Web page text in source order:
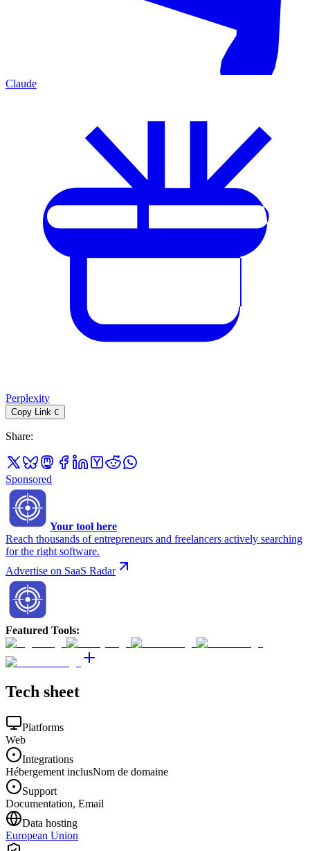
Claude
Perplexity
Copy Link C
Share:
Sponsored
Your tool here
Reach thousands of entrepreneurs and freelancers actively searching
for the right software.
Advertise on SaaS Radar
Featured Tools:
Tech sheet
Platforms
Web
Integrations
Hébergement inclusNom de domaine
Support
Documentation, Email
Data hosting
European Union